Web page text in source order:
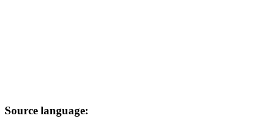
Source language: